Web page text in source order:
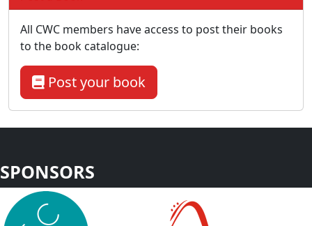
All CWC members have access to post their books
to the book catalogue:
Post your book
SPONSORS